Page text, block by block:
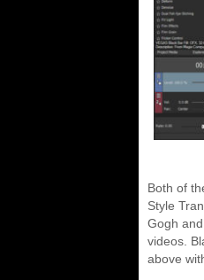
Both of
Style
Gogh
videos.
above